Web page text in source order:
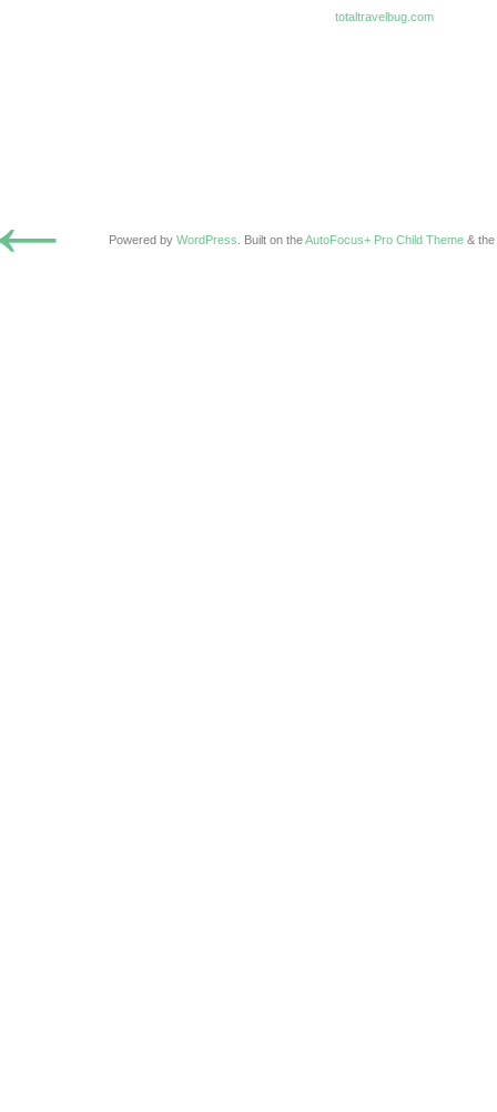
totaltravelbug.com
Powered by WordPress . Built on theAutoFocus+ Pro Child Theme & the